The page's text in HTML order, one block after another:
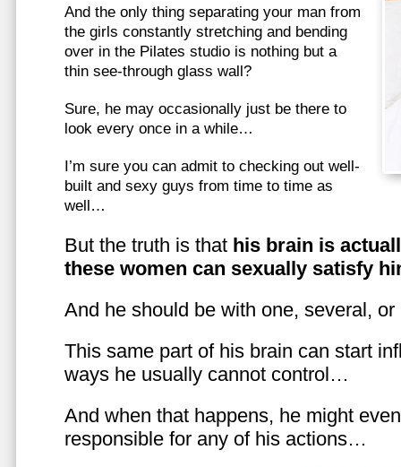
And the only thing separating your man from
the girls constantly stretching and bending
over in the Pilates studio is nothing but a
thin see-through glass wall?
Sure, he may occasionally just be there to
look every once in a while…
I’m sure you can admit to checking out well-
built and sexy guys from time to time as
well…
But the truth is that his brain is
these women can sexually satisfy
And he should be with one, several,
This same part of his brain can start
ways he usually cannot control…
And when that happens, he might
responsible for any of his actions…